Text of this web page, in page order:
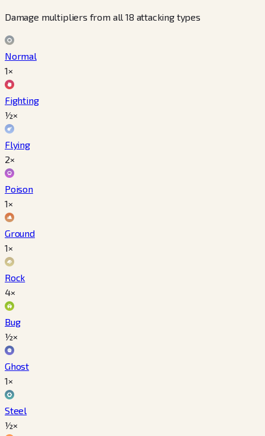
Damage multipliers from all 18 attacking types
Normal
1×
Fighting
½×
Flying
2×
Poison
1×
Ground
1×
Rock
4×
Bug
½×
Ghost
1×
Steel
½×